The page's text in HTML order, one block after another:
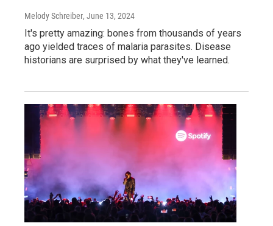
Melody Schreiber, June 13, 2024
It's pretty amazing: bones from thousands of years
ago yielded traces of malaria parasites. Disease
historians are surprised by what they've learned.